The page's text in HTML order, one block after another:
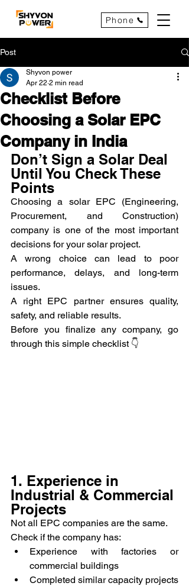
Phone
Post
Checklist Before
Choosing a Solar EPC
Company in India
Shyvon power
Apr 22 2 min read
Don’t Sign a Solar Deal
Until You Check These
Points
Choosing a solar EPC (Engineering,
Procurement, and Construction)
company is one of the most important
decisions for your solar project.
A wrong choice can lead to poor
performance, delays, and long-term
issues.
A right EPC partner ensures quality,
safety, and reliable results.
Before you finalize any company, go
through this simple checklist 👇
1. Experience in
Industrial & Commercial
Projects
Not all EPC companies are the same.
Check if the company has:
Experience with factories or
commercial buildings
Completed similar capacity projects